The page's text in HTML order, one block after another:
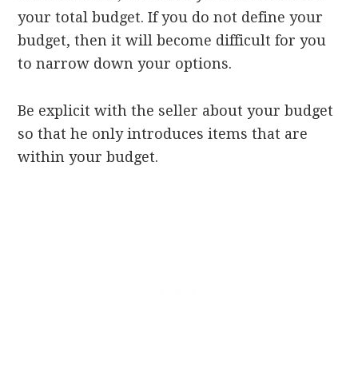
your total budget. If you do not define your
budget, then it will become difficult for you
to narrow down your options.
Be explicit with the seller about your budget
so that he only introduces items that are
within your budget.